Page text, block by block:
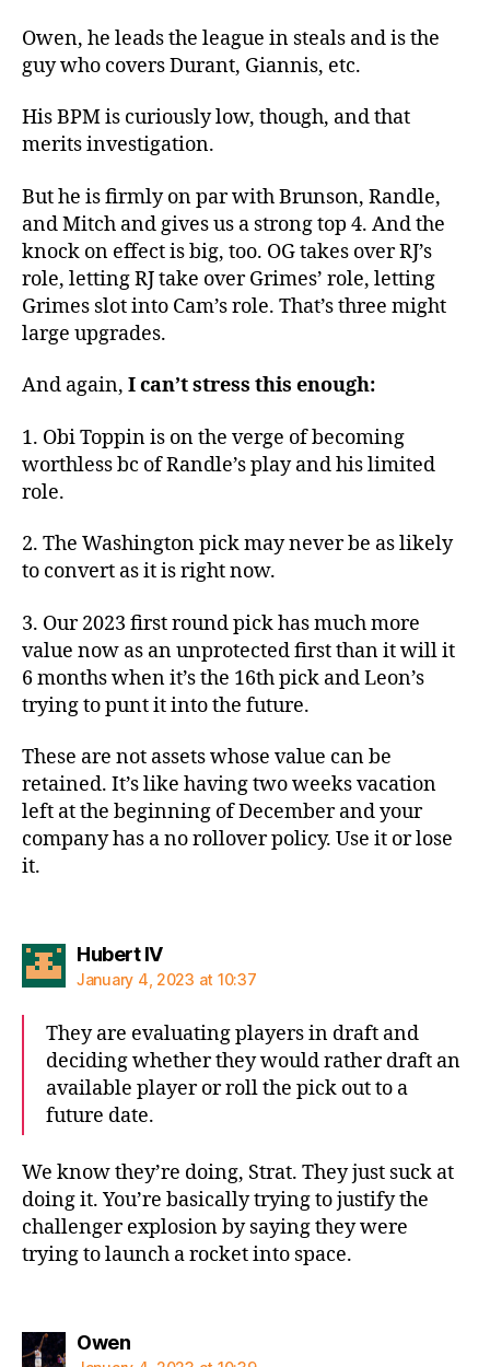
Owen, he leads the league in steals and is the
guy who covers Durant, Giannis, etc.
His BPM is curiously low, though, and that
merits investigation.
But he is firmly on par with Brunson, Randle,
and Mitch and gives us a strong top 4. And the
knock on effect is big, too. OG takes over RJ’s
role, letting RJ take over Grimes’ role, letting
Grimes slot into Cam’s role. That’s three might
large upgrades.
And again, I can’t stress this enough:
1. Obi Toppin is on the verge of becoming
worthless bc of Randle’s play and his limited
role.
2. The Washington pick may never be as likely
to convert as it is right now.
3. Our 2023 first round pick has much more
value now as an unprotected first than it will it
6 months when it’s the 16th pick and Leon’s
trying to punt it into the future.
These are not assets whose value can be
retained. It’s like having two weeks vacation
left at the beginning of December and your
company has a no rollover policy. Use it or lose
it.
Hubert IVsays:
January 4, 2023 at 10:37
They are evaluating players in draft and
deciding whether they would rather draft an
available player or roll the pick out to a
future date.
We know they’re doing, Strat. They just suck at
doing it. You’re basically trying to justify the
challenger explosion by saying they were
trying to launch a rocket into space.
Owensays: